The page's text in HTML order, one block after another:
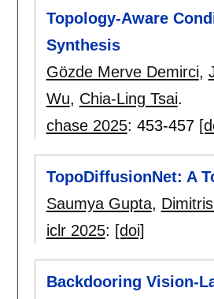
Topology-Aware
Synthesis
Gözde Merve Demirci,
Wu, Chia-Ling Tsai.
chase 2025: 453-457
TopoDiffusionNet: A
Saumya Gupta,
iclr 2025: [doi]
Backdooring Vision-